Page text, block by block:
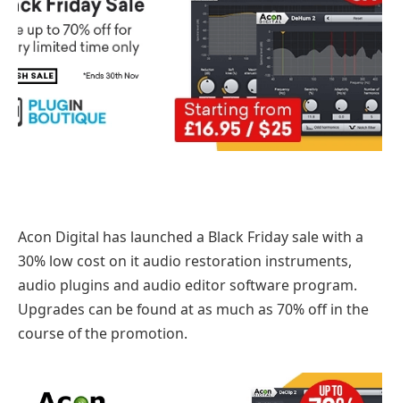
Acon Digital has launched a Black Friday sale with a
30% low cost on it audio restoration instruments,
audio plugins and audio editor software program.
Upgrades can be found at as much as 70% off in the
course of the promotion.